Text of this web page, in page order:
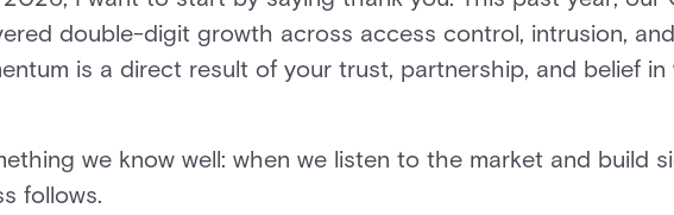
double-digit growth across access control, intrusion,
is a direct result of your trust, partnership, and belief in
we know well: when we listen to the market and build
follows.